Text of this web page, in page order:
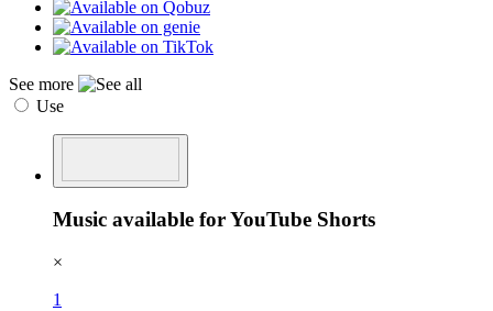
See more
Use
Music available for YouTube Shorts
×
1